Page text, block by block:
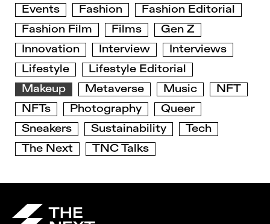
Events
Fashion
Fashion Editorial
Fashion Film
Films
Gen Z
Innovation
Interview
Interviews
Lifestyle
Lifestyle Editorial
Makeup
Metaverse Music
NFT
NFTs
Photography
Queer
Sneakers
Sustainability
Tech
The Next
TNC Talks